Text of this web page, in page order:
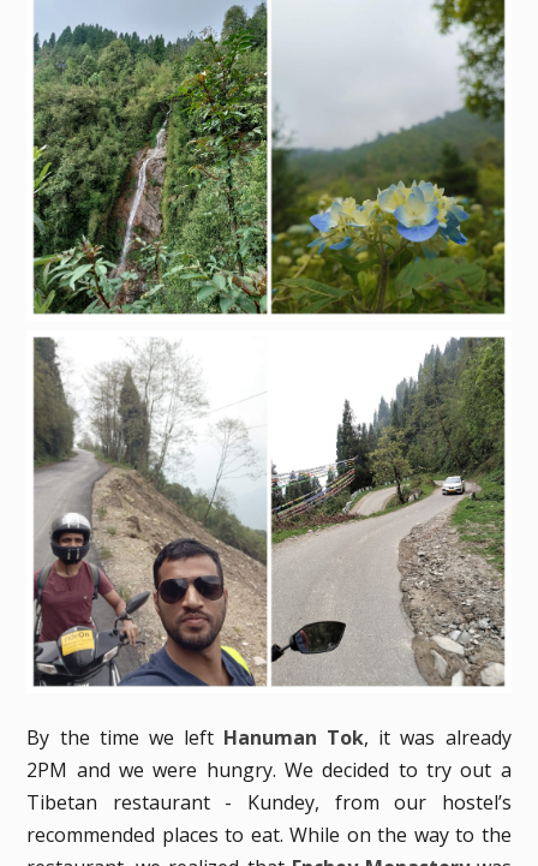
By the time we left Hanuman Tok, it was already
2PM and we were hungry. We decided to try out a
Tibetan restaurant - Kundey, from our hostel’s
recommended places to eat. While on the way to the